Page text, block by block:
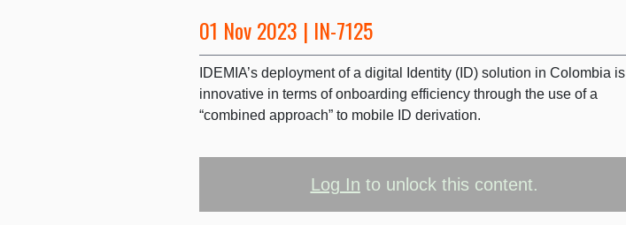
01 Nov 2023 | IN-7125
IDEMIA’s deployment of a digital Identity (ID) solution in Colombia is
innovative in terms of onboarding efficiency through the use of a
“combined approach” to mobile ID derivation.
Log In to unlock this content.